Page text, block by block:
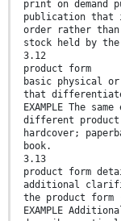
print on demand
publication that
order rather
stock held by
3.12
product form
basic physical
that
EXAMPLE The
different
hardcover;
book.
3.13
product form
additional
the product
EXAMPLE